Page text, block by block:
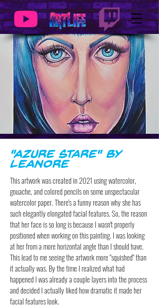
"Azure Stare" by
Leanore
This artwork was created in 2021 using watercolor,
gouache, and colored pencils on some unspectacular
watercolor paper. There's a funny reason why she has
such elegantly elongated facial features. So, the reason
that her face is so long is because I wasn't properly
positioned when working on this painting. I was looking
at her from a more horizontal angle than I should have.
This lead to me seeing the artwork more "squished" than
it actually was. By the time I realized what had
happened I was already a couple layers into the process
and decided I actually liked how dramatic it made her
facial features look.